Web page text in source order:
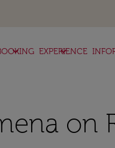
keyboard_arrow_down EXPERIENCE
keyboard_arrow_down
on